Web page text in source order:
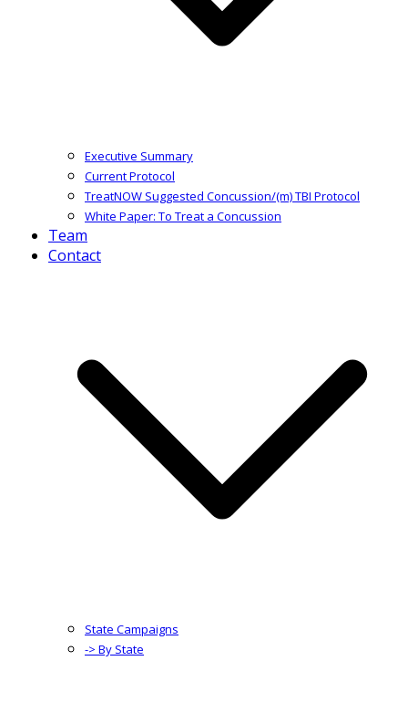
Executive Summary
Current Protocol
TreatNOW Suggested Concussion/(m) TBI Protocol
White Paper: To Treat a Concussion
Team
Contact
State Campaigns
-> By State